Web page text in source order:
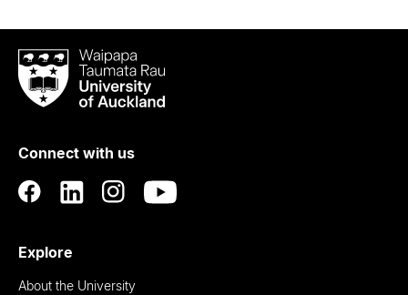
Waipapa
Taumata
RauUniversity
Auckland
Connect with us
Explore
About the University